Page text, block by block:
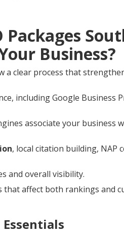
Packages
Business?
a clear process that
including Google Business
associate your business
, local citation building, NAP
and overall visibility.
that affect both rankings and